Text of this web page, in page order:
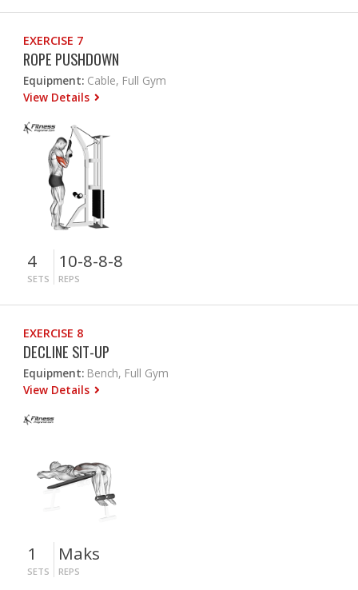
EXERCISE 7
ROPE PUSHDOWN
Equipment: Cable, Full Gym
View Details
4
SETS
10-8-8-8
REPS
EXERCISE 8
DECLINE SIT-UP
Equipment: Bench, Full Gym
View Details
1
SETS
Maks
REPS